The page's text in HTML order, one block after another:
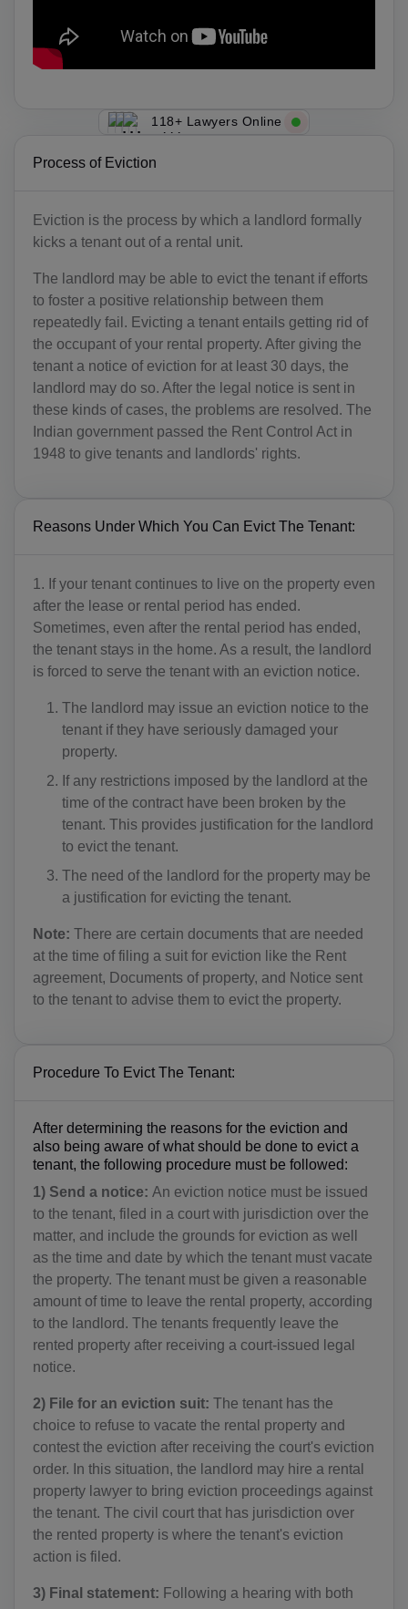
118+ Lawyers Online
Process of Eviction
Eviction is the process by which a landlord formally
kicks a tenant out of a rental unit.
The landlord may be able to evict the tenant if efforts
to foster a positive relationship between them
repeatedly fail. Evicting a tenant entails getting rid of
the occupant of your rental property. After giving the
tenant a notice of eviction for at least 30 days, the
landlord may do so. After the legal notice is sent in
these kinds of cases, the problems are resolved. The
Indian government passed the Rent Control Act in
1948 to give tenants and landlords' rights.
Reasons Under Which You Can Evict The Tenant:
1. If your tenant continues to live on the property even
after the lease or rental period has ended.
Sometimes, even after the rental period has ended,
the tenant stays in the home. As a result, the landlord
is forced to serve the tenant with an eviction notice.
The landlord may issue an eviction notice to the
tenant if they have seriously damaged your
property.
If any restrictions imposed by the landlord at the
time of the contract have been broken by the
tenant. This provides justification for the landlord
to evict the tenant.
The need of the landlord for the property may be
a justification for evicting the tenant.
Note: There are certain documents that are needed
at the time of filing a suit for eviction like the Rent
agreement, Documents of property, and Notice sent
to the tenant to advise them to evict the property.
Procedure To Evict The Tenant:
After determining the reasons for the eviction and
also being aware of what should be done to evict a
tenant, the following procedure must be followed:
1) Send a notice: An eviction notice must be issued
to the tenant, filed in a court with jurisdiction over the
matter, and include the grounds for eviction as well
as the time and date by which the tenant must vacate
the property. The tenant must be given a reasonable
amount of time to leave the rental property, according
to the landlord. The tenants frequently leave the
rented property after receiving a court-issued legal
notice.
2) File for an eviction suit: The tenant has the
choice to refuse to vacate the rental property and
contest the eviction after receiving the court's eviction
order. In this situation, the landlord may hire a rental
property lawyer to bring eviction proceedings against
the tenant. The civil court that has jurisdiction over
the rented property is where the tenant's eviction
action is filed.
3) Final statement: Following a hearing with both